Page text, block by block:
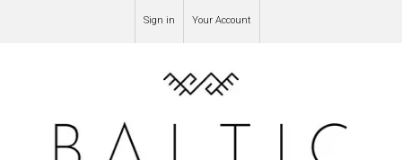
Sign in Your Account